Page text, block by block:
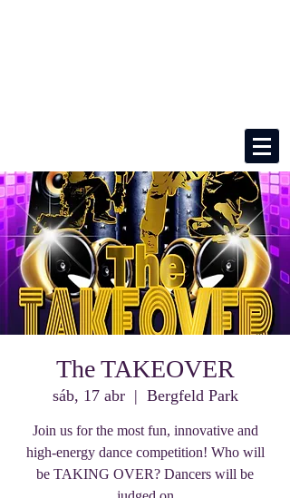
The TAKEOVER
sáb, 17 abr
  |
Bergfeld Park
Join us for the most fun, innovative and
high-energy dance competition! Who will
be TAKING OVER? Dancers will be